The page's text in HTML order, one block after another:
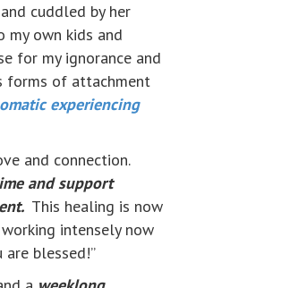
cuddled by her
my own kids and
for my ignorance and
forms of attachment
experiencing
and connection.
and support
This healing is now
intensely now
blessed!”